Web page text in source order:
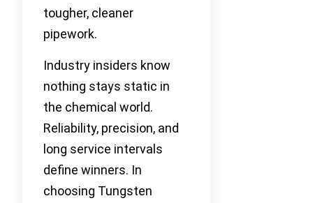
tougher, cleaner
pipework.
Industry insiders know
nothing stays static in
the chemical world.
Reliability, precision, and
long service intervals
define winners. In
choosing Tungsten